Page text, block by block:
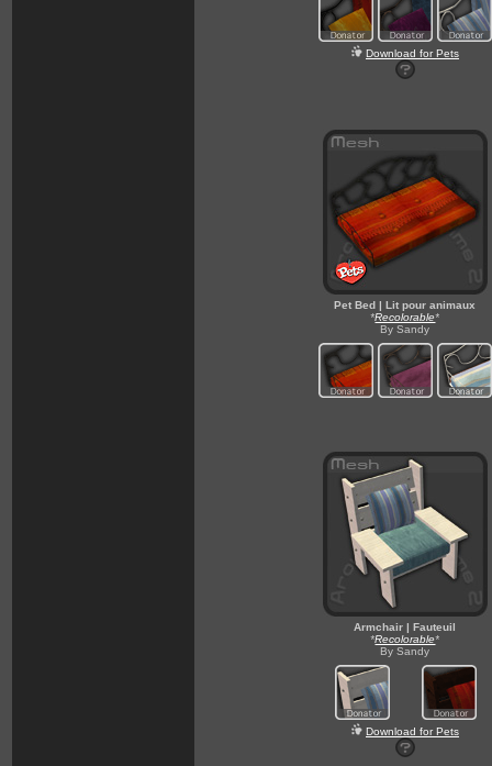
Download for Pets
Pet Bed | Lit pour animaux
*Recolorable*
By Sandy
Armchair | Fauteuil
*Recolorable*
By Sandy
Download for Pets